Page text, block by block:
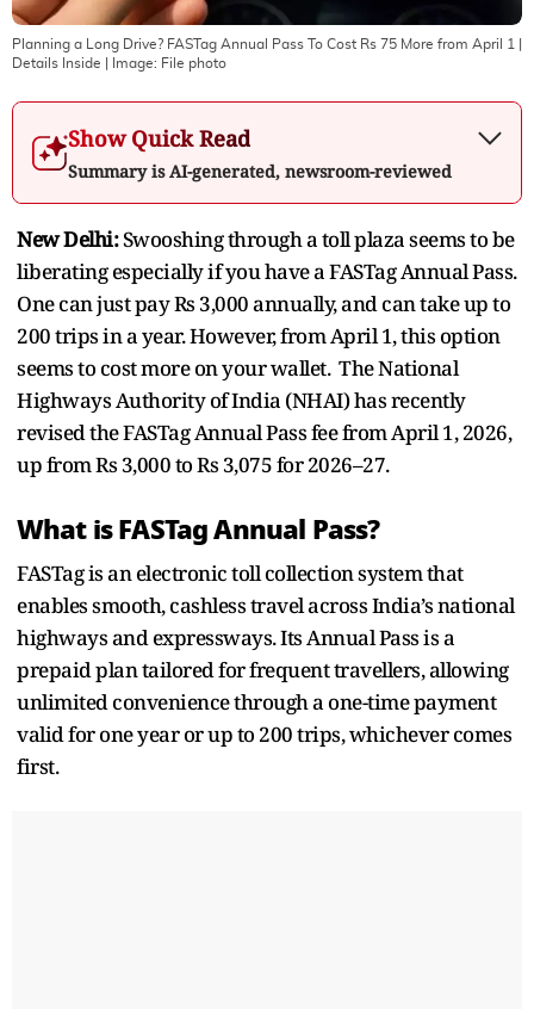
Planning a Long Drive? FASTag Annual Pass To Cost Rs 75 More from April 1 |
Details Inside | Image: File photo
Show Quick Read
Summary is AI-generated, newsroom-reviewed
New Delhi:Swooshing through a toll plaza seems to be
liberating especially if you have a FASTag Annual Pass.
One can just pay Rs 3,000 annually, and can take up to
200 trips in a year. However, from April 1, this option
seems to cost more on your wallet. The National
Highways Authority of India (NHAI) has recently
revised the FASTag Annual Pass fee from April 1, 2026,
up from Rs 3,000 to Rs 3,075 for 2026–27.
What is FASTag Annual Pass?
FASTag is an electronic toll collection system that
enables smooth, cashless travel across India’s national
highways and expressways. Its Annual Pass is a
prepaid plan tailored for frequent travellers, allowing
unlimited convenience through a one-time payment
valid for one year or up to 200 trips, whichever comes
first.